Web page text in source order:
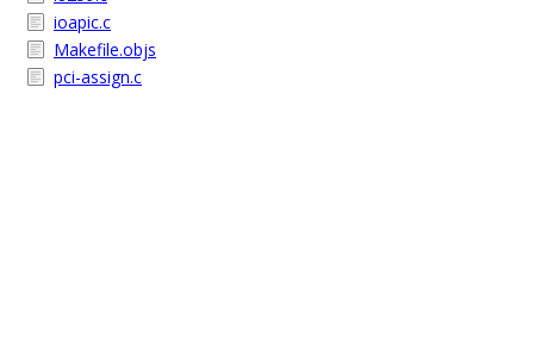
ioapic.c
Makefile.objs
pci-assign.c